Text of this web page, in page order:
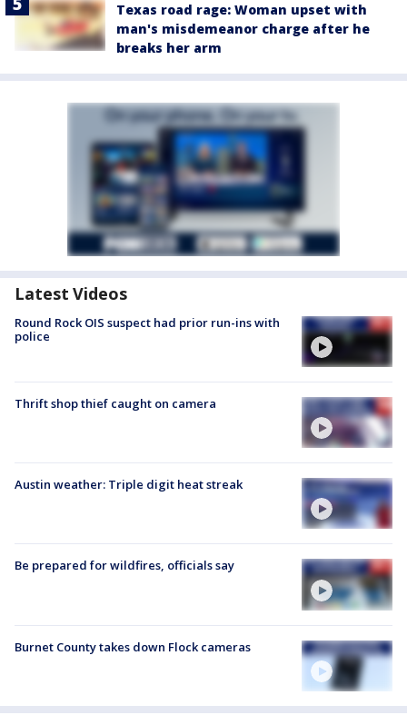
Texas road rage: Woman upset with
man's misdemeanor charge after he
breaks her arm
Latest Videos
Round Rock OIS suspect had prior run-ins with
police
Thrift shop thief caught on camera
Austin weather: Triple digit heat streak
Be prepared for wildfires, officials say
Burnet County takes down Flock cameras